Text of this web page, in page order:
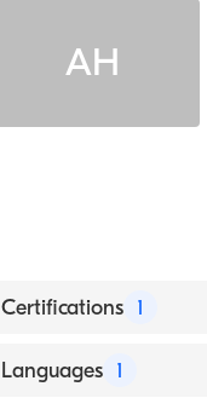
AH
Certifications 1
American Board of
Languages 1